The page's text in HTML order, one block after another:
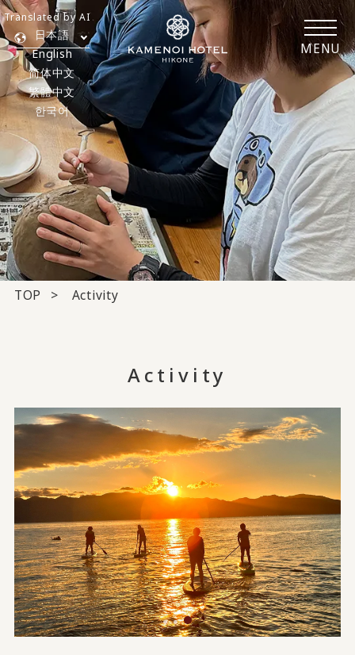
MENU
日本語
English
简体中文
繁體中文
한국어
Translated by AI
TOP Activity
Activity